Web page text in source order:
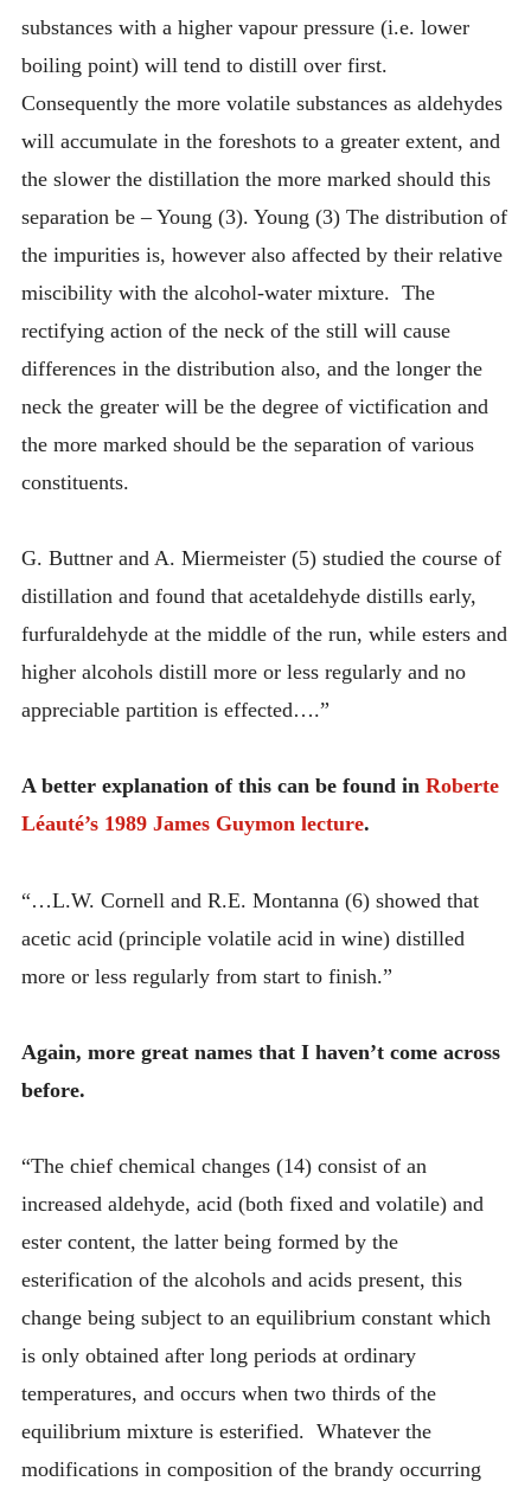
substances with a higher vapour pressure (i.e. lower
boiling point) will tend to distill over first.
Consequently the more volatile substances as aldehydes
will accumulate in the foreshots to a greater extent, and
the slower the distillation the more marked should this
separation be – Young (3). Young (3) The distribution of
the impurities is, however also affected by their relative
miscibility with the alcohol-water mixture. The
rectifying action of the neck of the still will cause
differences in the distribution also, and the longer the
neck the greater will be the degree of victification and
the more marked should be the separation of various
constituents.
G. Buttner and A. Miermeister (5) studied the course of
distillation and found that acetaldehyde distills early,
furfuraldehyde at the middle of the run, while esters and
higher alcohols distill more or less regularly and no
appreciable partition is effected….”
A better explanation of this can be found in Roberte
Léauté’s 1989 James Guymon lecture.
“…L.W. Cornell and R.E. Montanna (6) showed that
acetic acid (principle volatile acid in wine) distilled
more or less regularly from start to finish.”
Again, more great names that I haven’t come across
before.
“The chief chemical changes (14) consist of an
increased aldehyde, acid (both fixed and volatile) and
ester content, the latter being formed by the
esterification of the alcohols and acids present, this
change being subject to an equilibrium constant which
is only obtained after long periods at ordinary
temperatures, and occurs when two thirds of the
equilibrium mixture is esterified. Whatever the
modifications in composition of the brandy occurring